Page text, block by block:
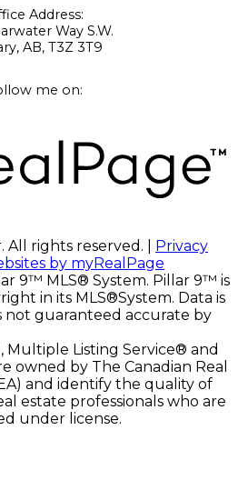
Address:
Way S.W.
AB, T3Z 3T9
me on:
rights reserved. | Privacy
by myRealPage
9™ MLS® System. Pillar 9™ is
in its MLS®System. Data is
not guaranteed accurate by
Multiple Listing Service® and
owned by The Canadian Real
and identify the quality of
estate professionals who are
under license.